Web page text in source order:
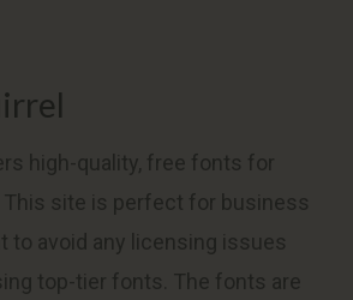
high-quality, free fonts for
site is perfect for business
to avoid any licensing issues
top-tier fonts. The fonts are